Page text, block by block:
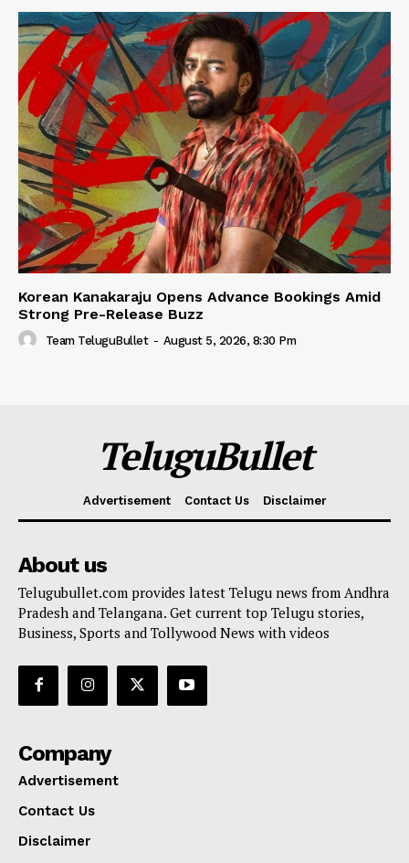
Korean Kanakaraju Opens Advance Bookings Amid
Strong Pre-Release Buzz
Team TeluguBullet - August 5, 2026, 8:30 Pm
TeluguBullet
Advertisement Contact Us Disclaimer
About us
Telugubullet.com provides latest Telugu news from Andhra
Pradesh and Telangana. Get current top Telugu stories,
Business, Sports and Tollywood News with videos
Company
Advertisement
Contact Us
Disclaimer